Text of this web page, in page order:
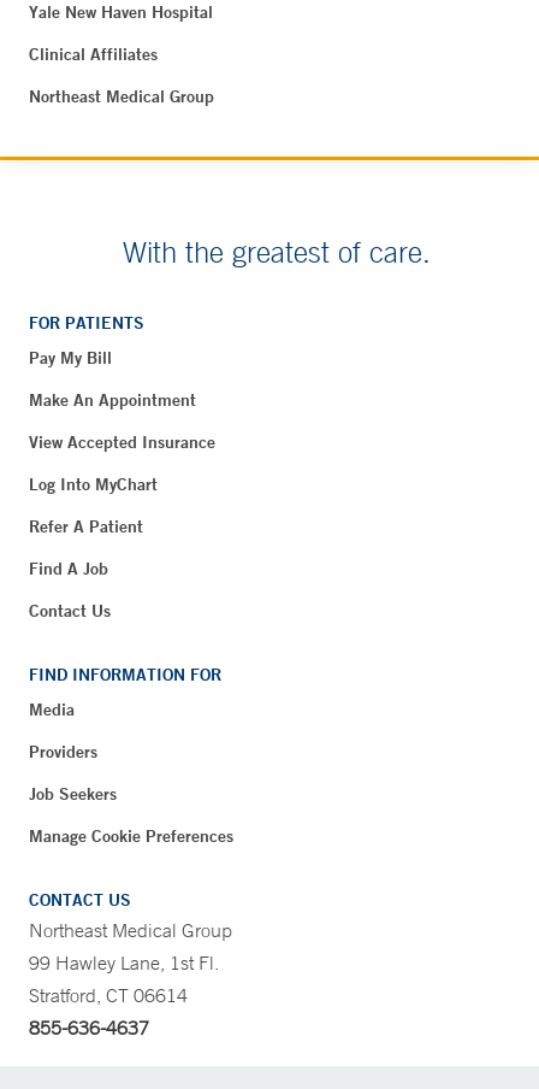
Yale New Haven Hospital
Clinical Affiliates
Northeast Medical Group
With the greatest of care.
FOR PATIENTS
Pay My Bill
Make An Appointment
View Accepted Insurance
Log Into MyChart
Refer A Patient
Find A Job
Contact Us
FIND INFORMATION FOR
Media
Providers
Job Seekers
Manage Cookie Preferences
CONTACT US
Northeast Medical Group
99 Hawley Lane, 1st Fl.
Stratford, CT 06614
855-636-4637